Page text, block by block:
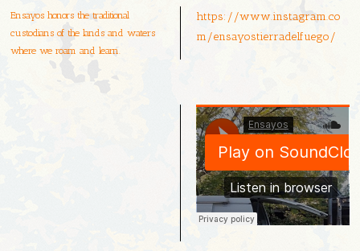
Ensayos honors the traditional
custodians of the lands and waters
where we roam and learn.
https://www.instagram.co
m/ensayostierradelfuego/